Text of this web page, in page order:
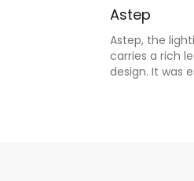
Astep
Astep, the
carries a rich
design. It was